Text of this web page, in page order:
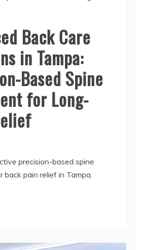
Back Care
in Tampa:
Based Spine
for Long-
precision-based spine
pain relief in Tampa.